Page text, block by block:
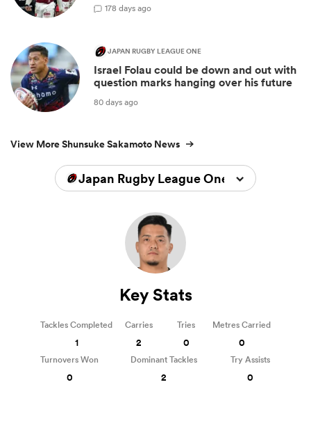
178 days ago
JAPAN RUGBY LEAGUE ONE
Israel Folau could be down and out with
question marks hanging over his future
80 days ago
View More Shunsuke Sakamoto News
Japan Rugby League One 2024/2025
Key Stats
Tackles Completed
1
Carries
2
Tries
0
Metres Carried
0
Turnovers Won
0
Dominant Tackles
2
Try Assists
0